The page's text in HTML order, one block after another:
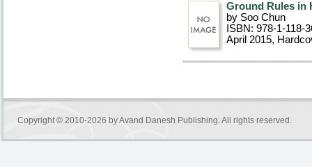
Ground Rules in
by Soo Chun
ISBN: 978-1-118-
April 2015,
Copyright © 2010-2026 byAvand Danesh Publishing. All rights reserved.